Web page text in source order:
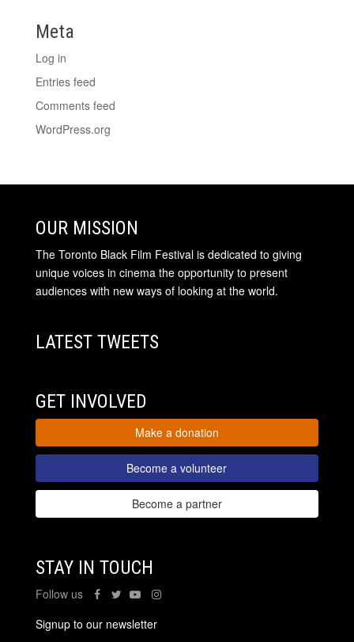
Meta
Log in
Entries feed
Comments feed
WordPress.org
OUR MISSION
The Toronto Black Film Festival is dedicated to giving
unique voices in cinema the opportunity to present
audiences with new ways of looking at the world.
LATEST TWEETS
GET INVOLVED
Make a donation
Become a volunteer
Become a partner
STAY IN TOUCH
Follow us
Signup to our newsletter